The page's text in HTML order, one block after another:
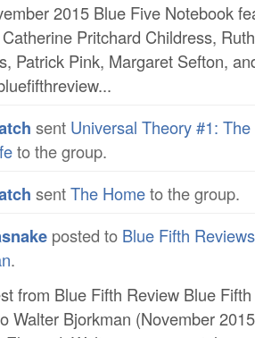
2015 Blue Five Notebook
Pritchard Childress​,
Patrick Pink​, Margaret Sefton​,
sent Universal Theory #1:
to the group.
sentThe Hometo the group.
posted to Blue Fifth
.
from Blue Fifth Review Blue
Walter Bjorkman (November